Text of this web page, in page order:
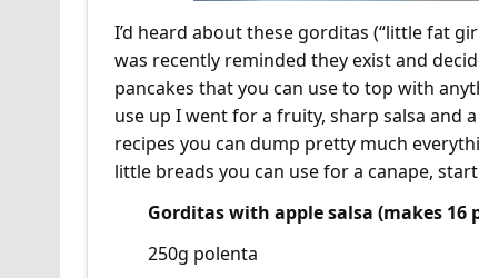
I’d heard about these gorditas (“little fat
was recently reminded they exist and
pancakes that you can use to top with
use up I went for a fruity, sharp salsa and
recipes you can dump pretty much
little breads you can use for a canape,
Gorditas with apple salsa (makes 16
250g polenta